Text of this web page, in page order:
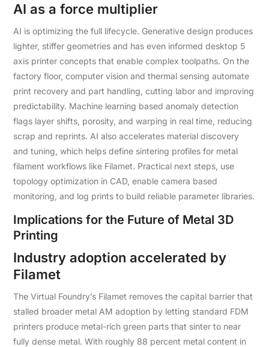
AI as a force multiplier
AI is optimizing the full lifecycle. Generative design produces
lighter, stiffer geometries and has even informed desktop 5
axis printer concepts that enable complex toolpaths. On the
factory floor, computer vision and thermal sensing automate
print recovery and part handling, cutting labor and improving
predictability. Machine learning based anomaly detection
flags layer shifts, porosity, and warping in real time, reducing
scrap and reprints. AI also accelerates material discovery
and tuning, which helps define sintering profiles for metal
filament workflows like Filamet. Practical next steps, use
topology optimization in CAD, enable camera based
monitoring, and log prints to build reliable parameter libraries.
Implications for the Future of Metal 3D
Printing
Industry adoption accelerated by
Filamet
The Virtual Foundry’s Filamet removes the capital barrier that
stalled broader metal AM adoption by letting standard FDM
printers produce metal-rich green parts that sinter to near
fully dense metal. With roughly 88 percent metal content in